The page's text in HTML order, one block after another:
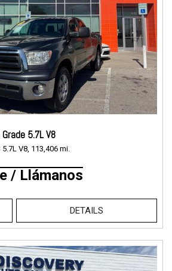
5.7L V8
5.7L V8, 113,406 mi.
/ Llámanos
DETAILS